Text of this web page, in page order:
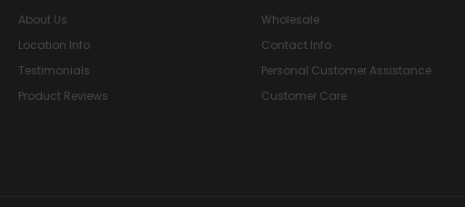
About Us
Location Info
Testimonials
Product Reviews
Wholesale
Contact Info
Personal Customer Assistance
Customer Care